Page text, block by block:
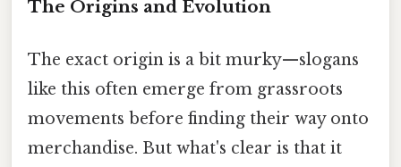
The Origins and Evolution
The exact origin is a bit murky—slogans
like this often emerge from grassroots
movements before finding their way onto
merchandise. But what's clear is that it